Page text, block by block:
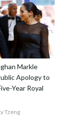
Markle
Apology to
Year Royal
Tzeng